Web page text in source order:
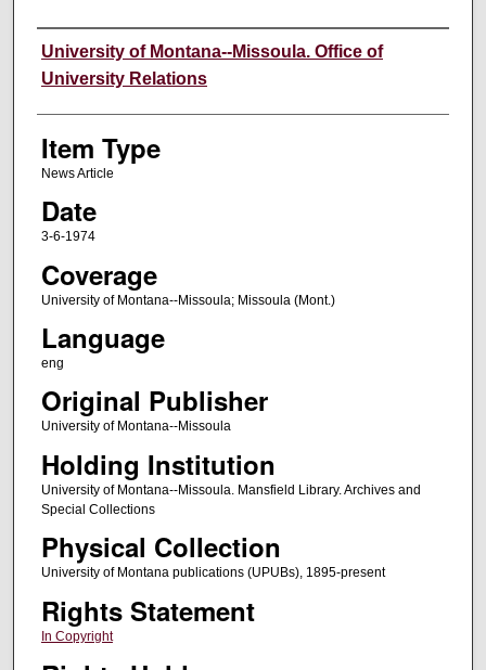
Author
University of Montana--Missoula. Office of
University Relations
Item Type
News Article
Date
3-6-1974
Coverage
University of Montana--Missoula; Missoula (Mont.)
Language
eng
Original Publisher
University of Montana--Missoula
Holding Institution
University of Montana--Missoula. Mansfield Library. Archives and
Special Collections
Physical Collection
University of Montana publications (UPUBs), 1895-present
Rights Statement
In Copyright